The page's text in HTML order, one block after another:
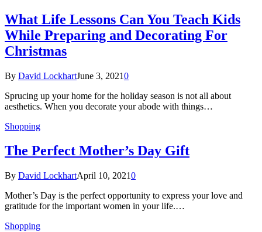
What Life Lessons Can You Teach Kids
While Preparing and Decorating For
Christmas
By David LockhartJune 3, 20210
Sprucing up your home for the holiday season is not all about
aesthetics. When you decorate your abode with things…
Shopping
The Perfect Mother’s Day Gift
By David LockhartApril 10, 20210
Mother’s Day is the perfect opportunity to express your love and
gratitude for the important women in your life.…
Shopping